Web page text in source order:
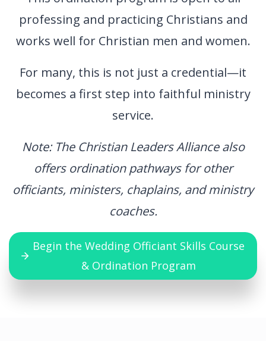
professing and practicing Christians and
works well for Christian men and women.
For many, this is not just a credential—it
becomes a first step into faithful ministry
service.
Note: The Christian Leaders Alliance also
offers ordination pathways for other
officiants, ministers, chaplains, and ministry
coaches.
Begin the Wedding Officiant Skills Course
& Ordination Program